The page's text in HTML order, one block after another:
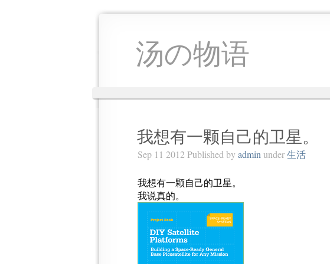
汤の物语
我想有一颗自己的卫星。
Sep 11 2012 Published by admin under生活
我想有一颗自己的卫星。
我说真的。